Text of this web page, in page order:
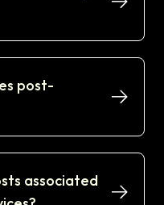
post-
associated